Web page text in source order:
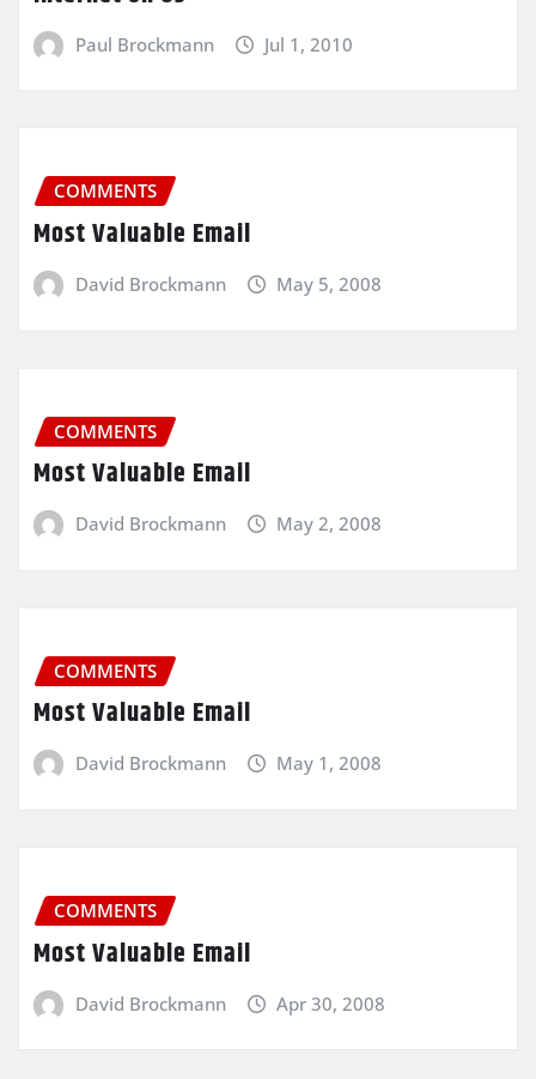
Paul Brockmann Jul 1, 2010
COMMENTS
Most Valuable Email
David Brockmann May 5, 2008
COMMENTS
Most Valuable Email
David Brockmann May 2, 2008
COMMENTS
Most Valuable Email
David Brockmann May 1, 2008
COMMENTS
Most Valuable Email
David Brockmann Apr 30, 2008